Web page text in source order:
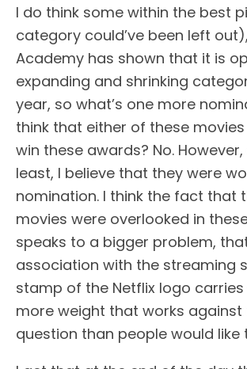
I do think some within the best
category could’ve been left
Academy has shown that it is
expanding and shrinking
year, so what’s one more
think that either of these
win these awards? No.
least, I believe that they were
nomination. I think the fact that
movies were overlooked in
speaks to a bigger problem,
association with the streaming
stamp of the Netflix logo
more weight that works against
question than people would like